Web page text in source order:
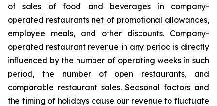
of sales of food and beverages in company-
operated restaurants net of promotional allowances,
employee meals, and other discounts. Company-
operated restaurant revenue in any period is directly
influenced by the number of operating weeks in such
period, the number of open restaurants, and
comparable restaurant sales. Seasonal factors and
the timing of holidays cause our revenue to fluctuate